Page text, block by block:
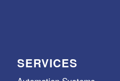
SERVICES